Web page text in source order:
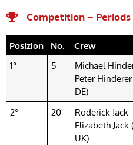
Competition – Periods
Posizion No. Crew
1°
5
Michael
Peter
DE)
2° 20
Roderick Jack
Elizabeth Jack
UK)